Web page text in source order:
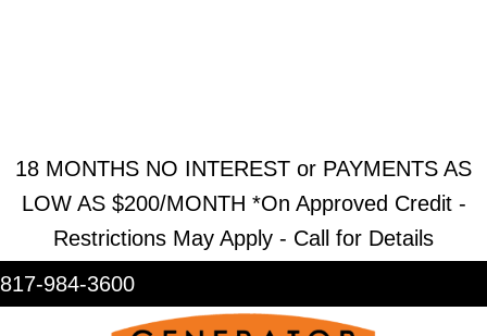
18 MONTHS NO INTEREST or PAYMENTS AS
LOW AS $200/MONTH *On Approved Credit -
Restrictions May Apply - Call for Details
817-984-3600